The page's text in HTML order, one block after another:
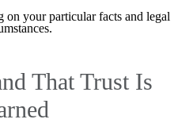
on your particular facts and legal
That Trust Is